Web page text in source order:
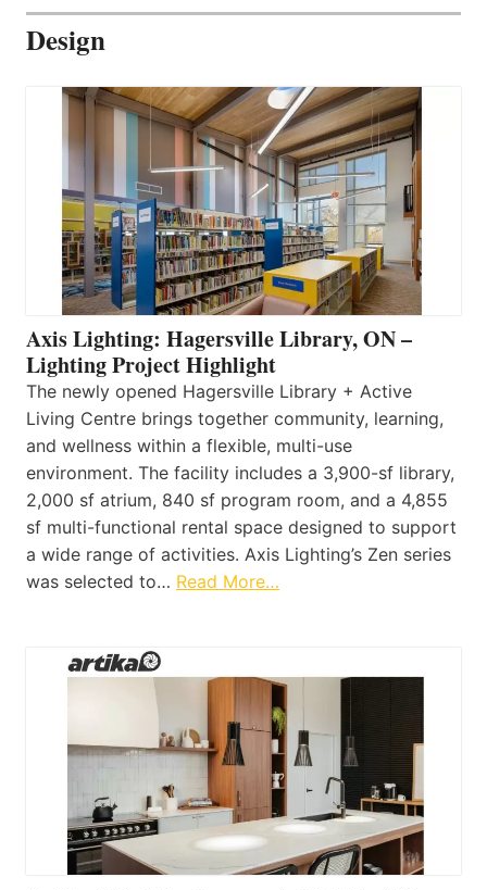
Design
Axis Lighting: Hagersville Library, ON –
Lighting Project Highlight
The newly opened Hagersville Library + Active
Living Centre brings together community, learning,
and wellness within a flexible, multi-use
environment. The facility includes a 3,900-sf library,
2,000 sf atrium, 840 sf program room, and a 4,855
sf multi-functional rental space designed to support
a wide range of activities. Axis Lighting’s Zen series
was selected to… Read More…